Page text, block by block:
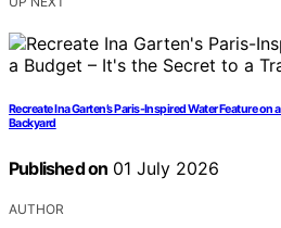
Recreate Ina Garten’s Paris-Inspired Water Feature on
Backyard
Published on 01 July 2026
AUTHOR